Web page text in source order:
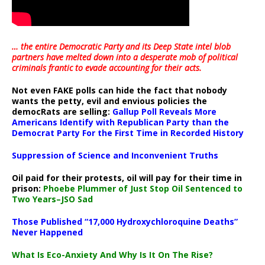
… the entire Democratic Party and its Deep State intel blob
partners have melted down into adesperate mob of political
criminals frantic to evade accounting for their acts.
Not even FAKE polls can hide the fact that nobody
wants the petty, evil and envious policies the
democRats are selling: Gallup Poll Reveals More
Americans Identify with Republican Party than the
Democrat Party For the First Time in Recorded History
Suppression of Science and Inconvenient Truths
Oil paid for their protests, oil will pay for their time in
prison: Phoebe Plummer of Just Stop Oil Sentenced to
Two Years–JSO Sad
Those Published “17,000 Hydroxychloroquine Deaths”
Never Happened
What Is Eco-Anxiety And Why Is It On The Rise?